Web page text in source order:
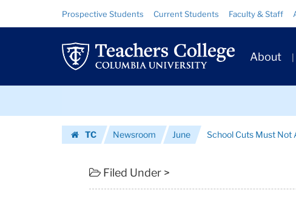
School
Cuts
Not
Resource
Links
Prospective Students Current Students Faculty & Staff
Primary
About
TC
Newsroom June School Cuts Must Not
Filed Under >